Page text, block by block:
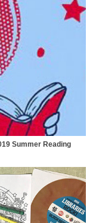
Summer Reading